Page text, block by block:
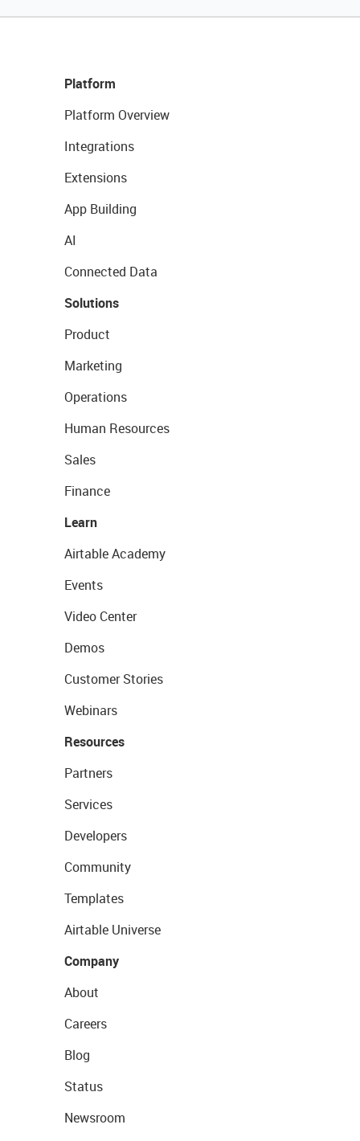
Platform
Platform Overview
Integrations
Extensions
App Building
AI
Connected Data
Solutions
Product
Marketing
Operations
Human Resources
Sales
Finance
Learn
Airtable Academy
Events
Video Center
Demos
Customer Stories
Webinars
Resources
Partners
Services
Developers
Community
Templates
Airtable Universe
Company
About
Careers
Blog
Status
Newsroom